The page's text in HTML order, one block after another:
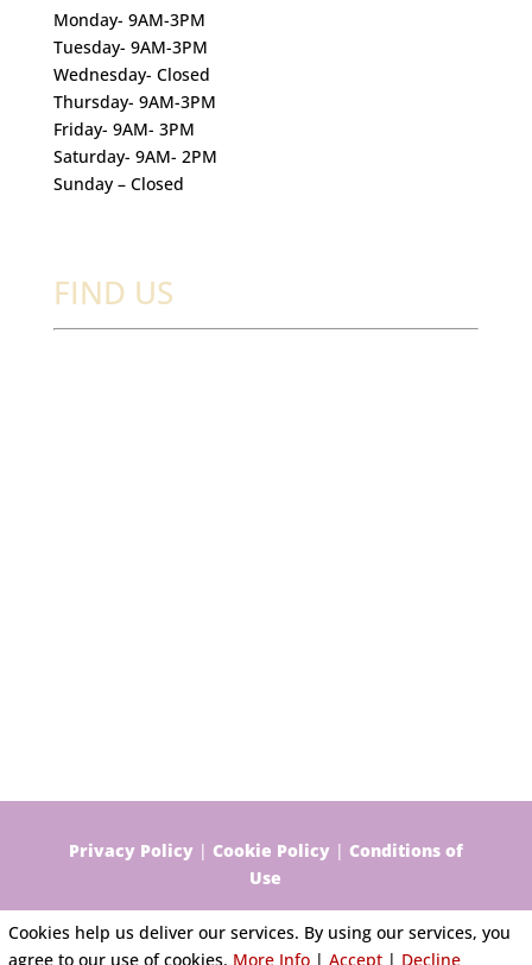
Monday- 9AM-3PM
Tuesday- 9AM-3PM
Wednesday- Closed
Thursday- 9AM-3PM
Friday- 9AM- 3PM
Saturday- 9AM- 2PM
Sunday – Closed
FIND US
Privacy Policy| Cookie Policy| Conditions of
Use
Cookies help us deliver our services. By using our services, you
agree to our use of cookies. More Info | Accept | Decline